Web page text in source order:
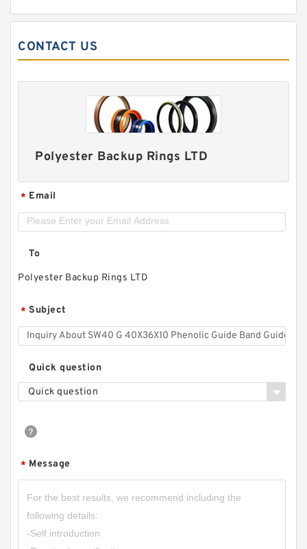
CONTACT US
Polyester Backup Rings LTD
* Email
To
Polyester Backup Rings LTD
* Subject
Quick question
Quick question
* Message